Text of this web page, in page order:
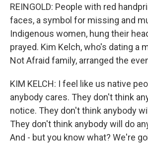
REINGOLD: People with red
faces, a symbol for missing and
Indigenous women, hung their
prayed. Kim Kelch, who's dating a
Not Afraid family, arranged the
KIM KELCH: I feel like us native
anybody cares. They don't think
notice. They don't think anybody
They don't think anybody will do
And - but you know what? We're